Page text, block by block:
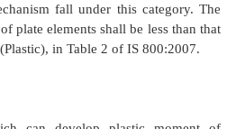
stress under compression
of the above, Cl. 3.7 of
in to four classes as follows.